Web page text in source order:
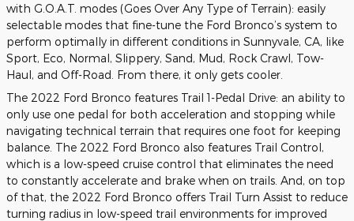
with G.O.A.T. modes (Goes Over Any Type of Terrain): easily
selectable modes that fine-tune the Ford Bronco’s system to
perform optimally in different conditions in Sunnyvale, CA, like
Sport, Eco, Normal, Slippery, Sand, Mud, Rock Crawl, Tow-
Haul, and Off-Road. From there, it only gets cooler.
The 2022 Ford Bronco features Trail 1-Pedal Drive: an ability to
only use one pedal for both acceleration and stopping while
navigating technical terrain that requires one foot for keeping
balance. The 2022 Ford Bronco also features Trail Control,
which is a low-speed cruise control that eliminates the need
to constantly accelerate and brake when on trails. And, on top
of that, the 2022 Ford Bronco offers Trail Turn Assist to reduce
turning radius in low-speed trail environments for improved